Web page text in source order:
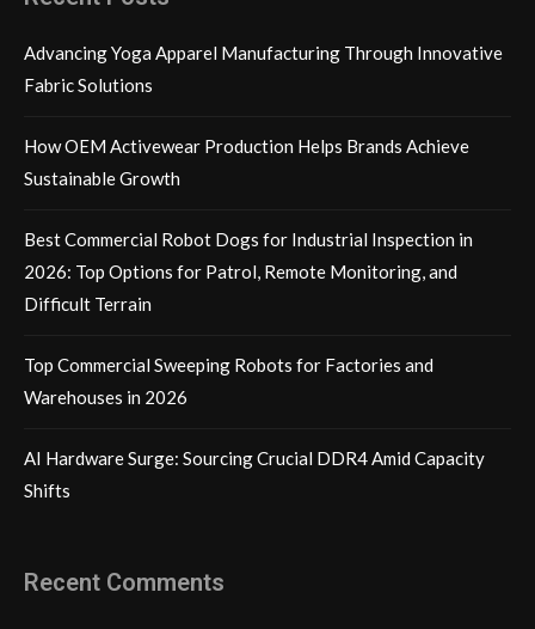
Advancing Yoga Apparel Manufacturing Through Innovative
Fabric Solutions
How OEM Activewear Production Helps Brands Achieve
Sustainable Growth
Best Commercial Robot Dogs for Industrial Inspection in
2026: Top Options for Patrol, Remote Monitoring, and
Difficult Terrain
Top Commercial Sweeping Robots for Factories and
Warehouses in 2026
AI Hardware Surge: Sourcing Crucial DDR4 Amid Capacity
Shifts
Recent Comments